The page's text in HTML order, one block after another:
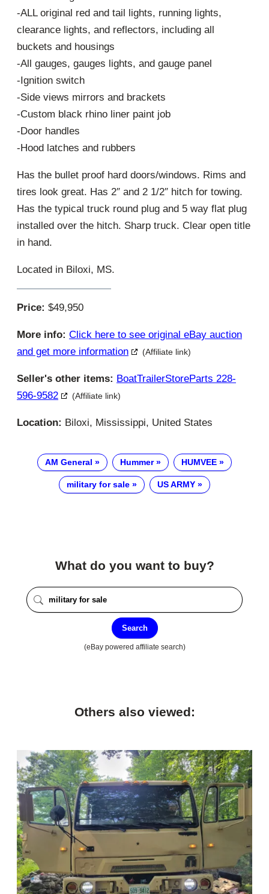
-ALL original red and tail lights, running lights,
clearance lights, and reflectors, including all
buckets and housings
-All gauges, gauges lights, and gauge panel
-Ignition switch
-Side views mirrors and brackets
-Custom black rhino liner paint job
-Door handles
-Hood latches and rubbers
Has the bullet proof hard doors/windows. Rims and
tires look great. Has 2″ and 2 1/2″ hitch for towing.
Has the typical truck round plug and 5 way flat plug
installed over the hitch. Sharp truck. Clear open title
in hand.
Located in Biloxi, MS.
Price: $49,950
More info: Click here to see original eBay auction
and get more information
(Affiliate link)
Seller's other items: BoatTrailerStoreParts 228-
596-9582
(Affiliate link)
Location: Biloxi, Mississippi, United States
AM General Hummer HUMVEE
military for sale US ARMY
What do you want to buy?
Search
(eBay powered affiliate search)
Others also viewed: